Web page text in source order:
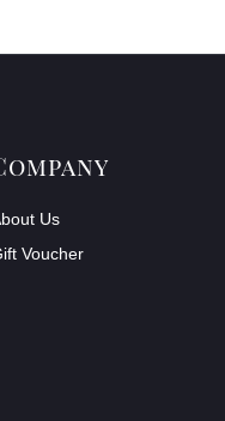
Us
Voucher